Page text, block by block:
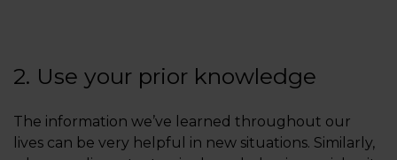
2. Use your prior knowledge
The information we’ve learned throughout our
lives can be very helpful in new situations. Similarly,